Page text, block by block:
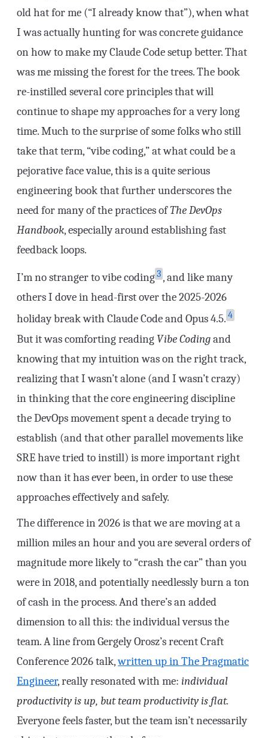
old hat for me (“I already know that”), when what
I was actually hunting for was concrete guidance
on how to make my Claude Code setup better. That
was me missing the forest for the trees. The book
re-instilled several core principles that will
continue to shape my approaches for a very long
time. Much to the surprise of some folks who still
take that term, “vibe coding,” at what could be a
pejorative face value, this is a quite serious
engineering book that further underscores the
need for many of the practices ofThe DevOps
Handbook, especially around establishing fast
feedback loops.
I’m no stranger to vibe coding3, and like many
others I dove in head-first over the 2025-2026
holiday break with Claude Code and Opus 4.5. 4
But it was comforting reading Vibe Codingand
knowing that my intuition was on the right track,
realizing that I wasn’t alone (and I wasn’t crazy)
in thinking that the core engineering discipline
the DevOps movement spent a decade trying to
establish (and that other parallel movements like
SRE have tried to instill) is more important right
now than it has ever been, in order to use these
approaches effectively and safely.
The difference in 2026 is that we are moving at a
million miles an hour and you are several orders of
magnitude more likely to “crash the car” than you
were in 2018, and potentially needlessly burn a ton
of cash in the process. And there’s an added
dimension to all this: the individual versus the
team. A line from Gergely Orosz’s recent Craft
Conference 2026 talk,written up in The Pragmatic
Engineer, really resonated with me: individual
productivity is up, but team productivity is flat.
Everyone feels faster, but the team isn’t necessarily